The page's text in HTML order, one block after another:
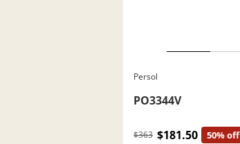
Persol
PO3344V
$363 $181.50 50% off